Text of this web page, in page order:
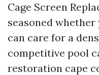
Cage Screen
seasoned
can care for a
competitive pool
restoration cape